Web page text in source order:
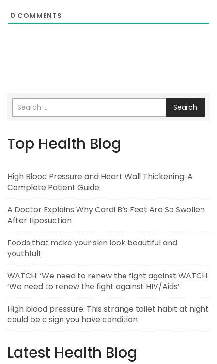
0 COMMENTS
Search
Top Health Blog
High Blood Pressure and Heart Wall Thickening: A
Complete Patient Guide
A Doctor Explains Why Cardi B’s Feet Are So Swollen
After Liposuction
Foods that make your skin look beautiful and
youthful!
WATCH: ‘We need to renew the fight against WATCH:
‘We need to renew the fight against HIV/Aids’
High blood pressure: This strange toilet habit at night
could be a sign you have condition
Latest Health Blog